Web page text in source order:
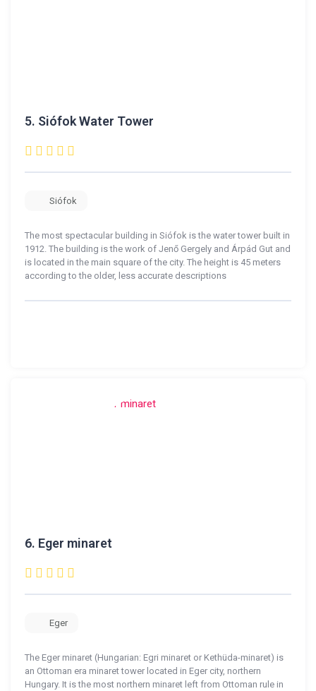
5. Siófok Water Tower
Siófok
The most spectacular building in Siófok is the water tower built in
1912. The building is the work of Jenő Gergely and Árpád Gut and
is located in the main square of the city. The height is 45 meters
according to the older, less accurate descriptions
6. Eger minaret
Eger
The Eger minaret (Hungarian: Egri minaret or Kethüda-minaret) is
an Ottoman era minaret tower located in Eger city, northern
Hungary. It is the most northern minaret left from Ottoman rule in